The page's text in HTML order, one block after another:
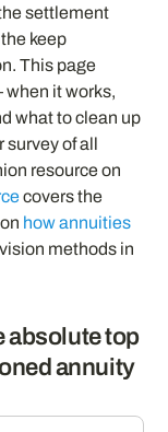
settlement
keep
This page
it works,
what to clean up
survey of all
resource on
covers the
how annuities
methods in
absolute top
annuity